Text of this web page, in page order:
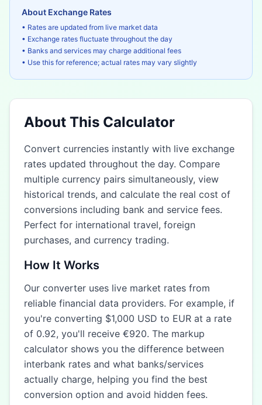
About Exchange Rates
• Rates are updated from live market data
• Exchange rates fluctuate throughout the day
• Banks and services may charge additional fees
• Use this for reference; actual rates may vary slightly
About This Calculator
Convert currencies instantly with live exchange
rates updated throughout the day. Compare
multiple currency pairs simultaneously, view
historical trends, and calculate the real cost of
conversions including bank and service fees.
Perfect for international travel, foreign
purchases, and currency trading.
How It Works
Our converter uses live market rates from
reliable financial data providers. For example, if
you're converting $1,000 USD to EUR at a rate
of 0.92, you'll receive €920. The markup
calculator shows you the difference between
interbank rates and what banks/services
actually charge, helping you find the best
conversion option and avoid hidden fees.